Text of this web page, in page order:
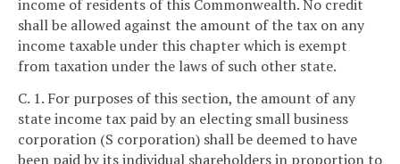
income of residents of this Commonwealth. No credit
shall be allowed against the amount of the tax on any
income taxable under this chapter which is exempt
from taxation under the laws of such other state.
C. 1. For purposes of this section, the amount of any
state income tax paid by an electing small business
corporation (S corporation) shall be deemed to have
been paid by its individual shareholders in proportion to